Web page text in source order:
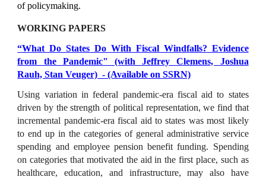
of policymaking.
WORKING PAPERS
“What Do States Do With Fiscal Windfalls? Evidence
from the Pandemic" (with Jeffrey Clemens, Joshua
Rauh, Stan Veuger) - (Available on SSRN)
Using variation in federal pandemic-era fiscal aid to states
driven by the strength of political representation, we find that
incremental pandemic-era fiscal aid to states was most likely
to end up in the categories of general administrative service
spending and employee pension benefit funding. Spending
on categories that motivated the aid in the first place, such as
healthcare, education, and infrastructure, may also have